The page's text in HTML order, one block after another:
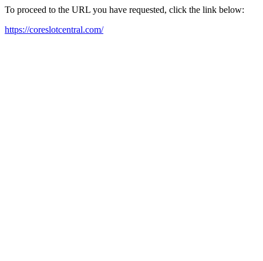
To proceed to the URL you have requested, click the link below:
https://coreslotcentral.com/